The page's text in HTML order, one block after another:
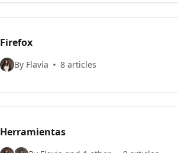
Firefox
By Flavia 8 articles
Herramientas